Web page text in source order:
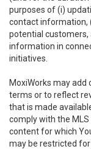
purposes of (i)
contact information,
potential
information in
initiatives.
MoxiWorks may add
terms or to reflect
that is made
comply with the
content for which
may be restricted